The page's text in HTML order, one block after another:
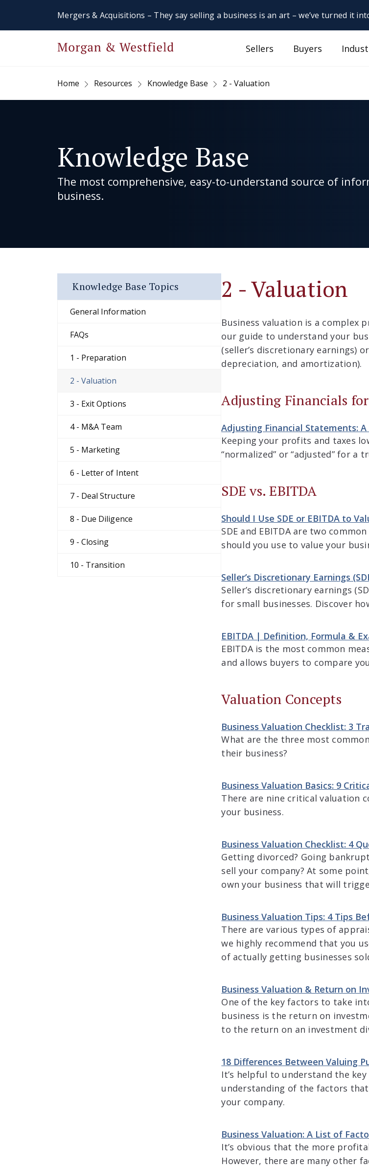
Mergers & Acquisitions – They say selling a business is an art – we’ve turned it
Sellers Buyers
Home Resources Knowledge Base 2 - Valuation
Knowledge Base
The most comprehensive, easy-to-understand source of
business.
Knowledge Base Topics
General Information
FAQs
1 - Preparation
2 - Valuation
3 - Exit Options
4 - M&A Team
5 - Marketing
6 - Letter of Intent
7 - Deal Structure
8 - Due Diligence
9 - Closing
10 - Transition
2 - Valuation
Business valuation is a complex
our guide to understand your
(seller’s discretionary earnings)
depreciation, and amortization).
Adjusting Financials
Adjusting Financial Statements:
Keeping your profits and taxes
“normalized” or “adjusted” for a
SDE vs. EBITDA
Should I Use SDE or EBITDA to
SDE and EBITDA are two
should you use to value your
Seller’s Discretionary Earnings
Seller’s discretionary earnings
for small businesses. Discover
EBITDA | Definition, Formula &
EBITDA is the most common
and allows buyers to compare
Valuation Concepts
Business Valuation Checklist: 3
What are the three most
their business?
Business Valuation Basics: 9
There are nine critical valuation
your business.
Business Valuation Checklist: 4
Getting divorced? Going
sell your company? At some
own your business that will
Business Valuation Tips: 4 Tips
There are various types of
we highly recommend that you
of actually getting businesses
Business Valuation & Return on
One of the key factors to take
business is the return on
to the return on an investment
18 Differences Between Valuing
It’s helpful to understand the
understanding of the factors
your company.
Business Valuation: A List of
It’s obvious that the more
However, there are many other